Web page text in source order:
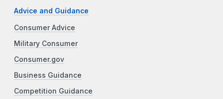
Advice and Guidance
Consumer Advice
Military Consumer
Consumer.gov
Business Guidance
Competition Guidance